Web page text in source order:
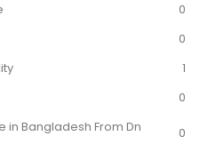
0
0
1
0
in Bangladesh From Dn
0